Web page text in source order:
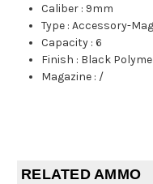
Caliber : 9mm
Type :Accessory-
Capacity :6
Finish : Black
Magazine : /
RELATED AMMO